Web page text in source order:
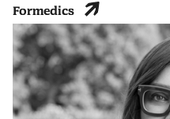
Formedics